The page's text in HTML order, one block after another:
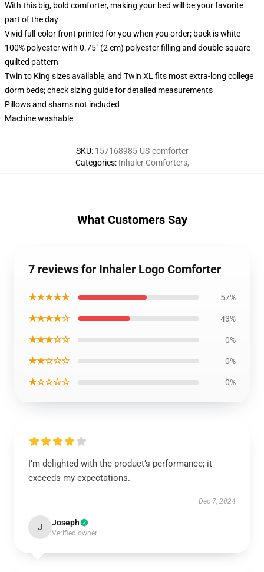
With this big, bold comforter, making your bed will be your favorite
part of the day
Vivid full-color front printed for you when you order; back is white
100% polyester with 0.75" (2 cm) polyester filling and double-square
quilted pattern
Twin to King sizes available, and Twin XL fits most extra-long college
dorm beds; check sizing guide for detailed measurements
Pillows and shams not included
Machine washable
SKU: 157168985-US-comforter
Categories: Inhaler Comforters,
What Customers Say
7 reviews for Inhaler Logo Comforter
★★★★★ 57%
★★★★☆ 43%
★★★☆☆ 0%
★★☆☆☆ 0%
★☆☆☆☆ 0%
I’m delighted with the product’s performance; it
exceeds my expectations.
Dec 7, 2024
J Joseph
Verified owner